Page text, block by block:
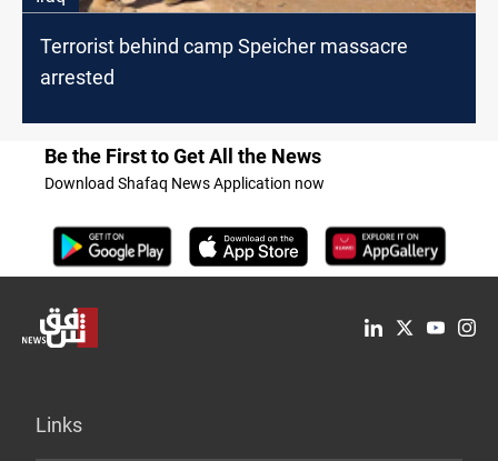
Terrorist behind camp Speicher massacre
arrested
Be the First to Get All the News
Download Shafaq News Application now
Links